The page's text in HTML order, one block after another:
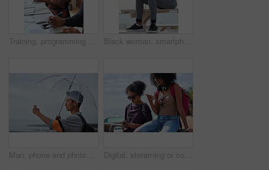
Training, programming and people in office with computer, research and guidance for server update. Team, helping or programmer with tech for IT, coaching intern and coworking for software development Black woman, smartphone and headphones at beach, sitting and thinking with idea, music and relax to focus. Runner, rest and phone with vision, social network app and mindfulness on outdoor adventure
Man, phone and photography at beach for vacation, memory and travel with umbrella for hobby. Asian person, tech and view for social media post, mobile app or seaside holiday with rainy weather Digital, streaming or college students outdoor with phone, video scroll or message update in online chat. Friends, space or people with tech, app browsing or social media comments on university post.